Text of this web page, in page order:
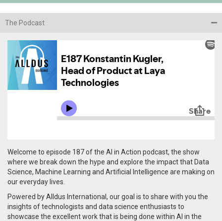
The Podcast
Welcome to episode 187 of the AI in Action podcast, the show
where we break down the hype and explore the impact that Data
Science, Machine Learning and Artificial Intelligence are making on
our everyday lives.
Powered by Alldus International, our goal is to share with you the
insights of technologists and data science enthusiasts to
showcase the excellent work that is being done within AI in the